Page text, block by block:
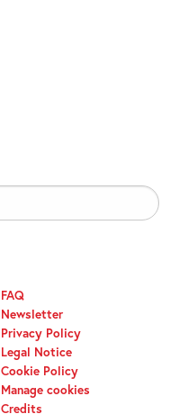
FAQ
Newsletter
Privacy Policy
Legal Notice
Cookie Policy
Manage cookies
Credits